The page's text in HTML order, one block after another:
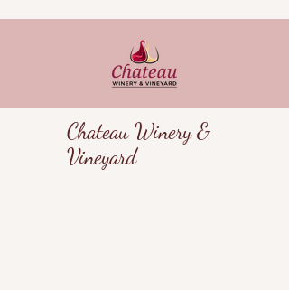
Chateau Winery &
Vineyard